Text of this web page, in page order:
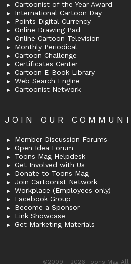
Cartoonist of the Year Award
International Cartoon Day
Points Digital Currency
Online Drawing Pad
Online Cartoon Television
Monthly Periodical
Cartoon Challenge
Certificates Center
Cartoon E-Book Library
Web Search Engine
Cartoonist Network
JOIN OUR
Member Discussion Forums
Open Idea Forum
Toons Mag Helpdesk
Get Involved with Us
Donate to Toons Mag
Join Cartoonist Network
Workplace (Employees only)
Facebook Group
Become a Sponsor
Link Showcase
Get Marketing Materials
©2009 - 2026 Toons Mag All